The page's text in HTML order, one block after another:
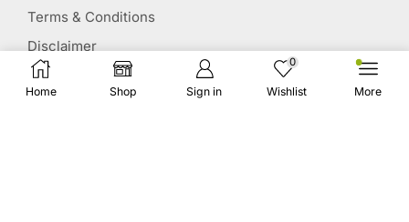
Terms & Conditions
Disclaimer
Affiliate Disclosure
Home Shop Sign in
0
Wishlist More